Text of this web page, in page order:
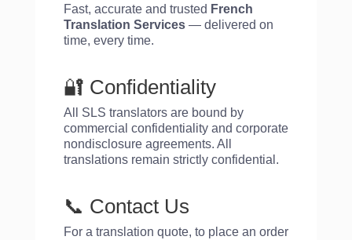
Fast, accurate and trusted French
Translation Services— delivered on
time, every time.
🔐 Confidentiality
All SLS translators are bound by
commercial confidentiality and corporate
nondisclosure agreements. All
translations remain strictly confidential.
📞 Contact Us
For a translation quote, to place an order